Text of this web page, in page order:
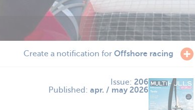
Create a notification for Offshore racing
Issue: 206
Published: apr. / may 2026